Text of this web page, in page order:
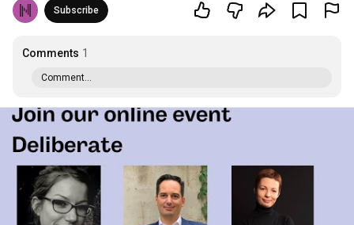
Subscribe
Comments 1
Comment...